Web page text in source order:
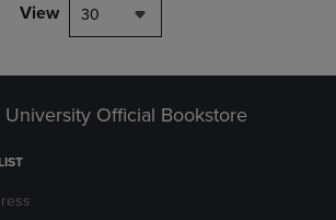
View 30
University Official Bookstore